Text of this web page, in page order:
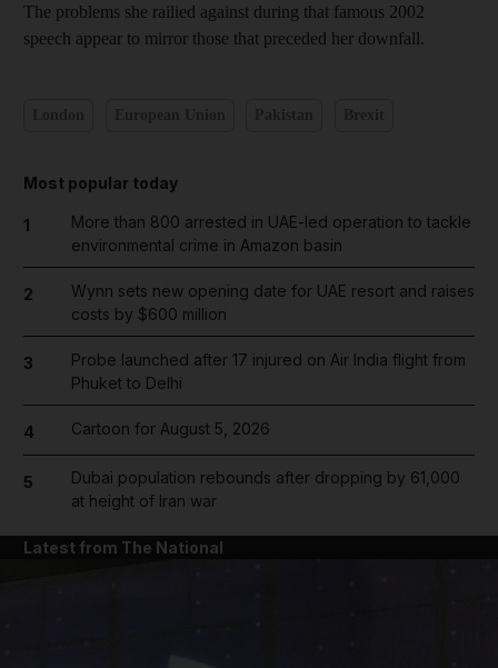
The problems she railied against during that famous 2002
speech appear to mirror those that preceded her downfall.
Most popular today
1
More than 800 arrested in UAE-led operation to tackle
environmental crime in Amazon basin
2
Wynn sets new opening date for UAE resort and raises
costs by $600 million
3
Probe launched after 17 injured on Air India flight from
Phuket to Delhi
4 Cartoon for August 5, 2026
5
Dubai population rebounds after dropping by 61,000
at height of Iran war
Latest from The National